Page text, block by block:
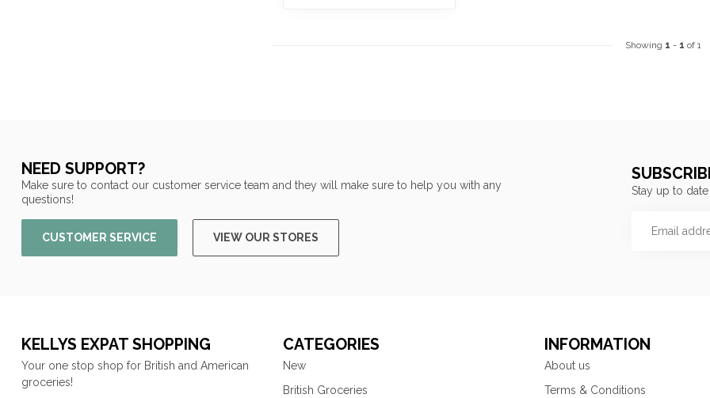
Showing 1 - 1 of 1
NEED SUPPORT?
Make sure to contact our customer service team and they will make sure to help you with any
questions!
CUSTOMER SERVICE VIEW OUR STORES
Stay up to
KELLYS EXPAT SHOPPING
Your one stop shop for British and American
groceries!
CATEGORIES
New
British Groceries
INFORMATION
About us
Terms & Conditions